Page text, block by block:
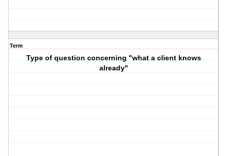
Term
Type of question concerning "what a client knows
already"